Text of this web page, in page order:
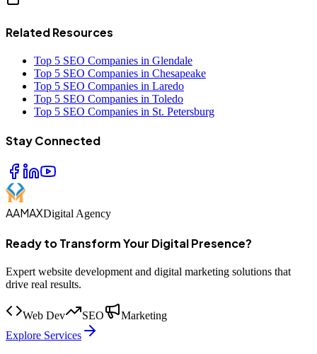
Related Resources
Top 5 SEO Companies in Glendale
Top 5 SEO Companies in Chesapeake
Top 5 SEO Companies in Laredo
Top 5 SEO Companies in Toledo
Top 5 SEO Companies in St. Petersburg
Stay Connected
AAMAXDigital Agency
Ready to Transform Your Digital Presence?
Expert website development and digital marketing solutions that
drive real results.
Web Dev SEO
Marketing
Explore Services